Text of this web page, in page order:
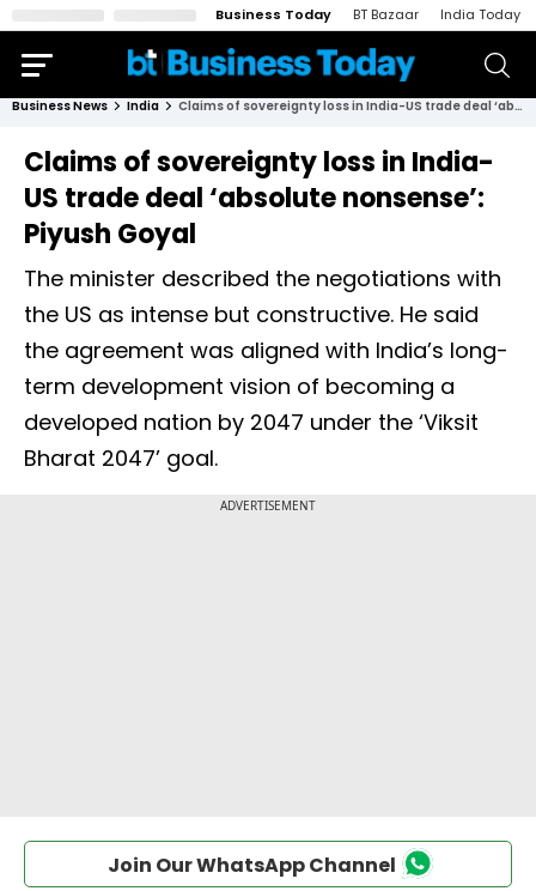
Business Today BT Bazaar India Today
Business News India Claims of sovereignty loss in India-US trade deal ‘absolute nonsense’: Piyush Goyal
Claims of sovereignty loss in India-
US trade deal ‘absolute nonsense’:
Piyush Goyal
The minister described the negotiations with
the US as intense but constructive. He said
the agreement was aligned with India’s long-
term development vision of becoming a
developed nation by 2047 under the ‘Viksit
Bharat 2047’ goal.
Join Our WhatsApp Channel